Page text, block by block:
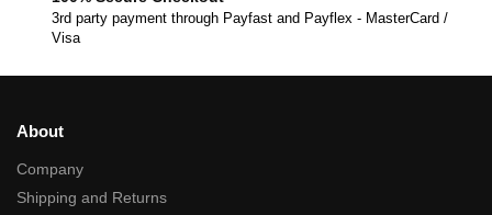
3rd party payment through Payfast and Payflex - MasterCard /
Visa
About
Company
Shipping and Returns